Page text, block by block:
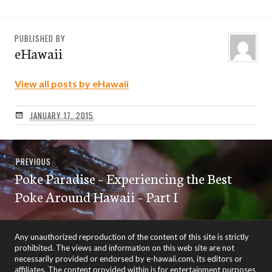
PUBLISHED BY
eHawaii
View all posts by eHawaii
JANUARY 17, 2015
Post
navigation
PREVIOUSPrevious
post:
Poke Paradise – Experiencing the Best
Poke Around Hawaii – Part I
Any unauthorized reproduction of the content of this site is strictly
prohibited. The views and information on this web site are not
necessarily provided or endorsed by e-hawaii.com, its editors or
affiliates. The content provided within is for entertainment purposes